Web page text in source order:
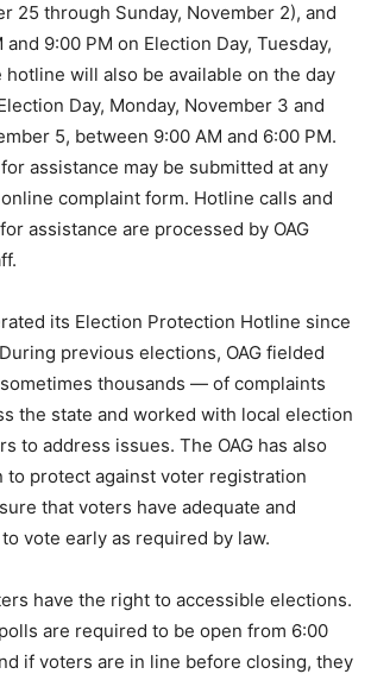
25 through Sunday, November 2), and
9:00 PM on Election Day, Tuesday,
hotline will also be available on the day
Day, Monday, November 3 and
5, between 9:00 AM and 6:00 PM.
assistance may be submitted at any
complaint form. Hotline calls and
assistance are processed by OAG
its Election Protection Hotline since
previous elections, OAG fielded
thousands — of complaints
the state and worked with local election
to address issues. The OAG has also
to protect against voter registration
that voters have adequate and
vote early as required by law.
have the right to accessible elections.
are required to be open from 6:00
if voters are in line before closing, they